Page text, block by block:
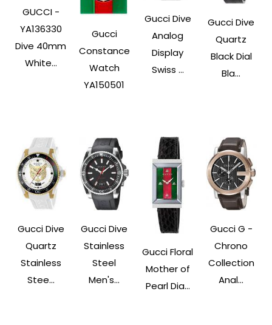
GUCCI -
YA136330
Dive 40mm
White...
Gucci
Constance
Watch
YA150501
Gucci Dive
Analog
Display
Swiss ...
Gucci Dive
Quartz
Black Dial
Bla...
Gucci Dive
Quartz
Stainless
Stee...
Gucci Dive
Stainless
Steel
Men's...
Gucci Floral
Mother of
Pearl Dia...
Gucci G -
Chrono
Collection
Anal...